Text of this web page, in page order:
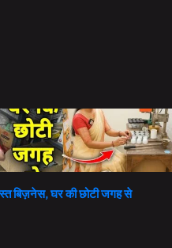
बिज़नेस, घर की छोटी जगह से